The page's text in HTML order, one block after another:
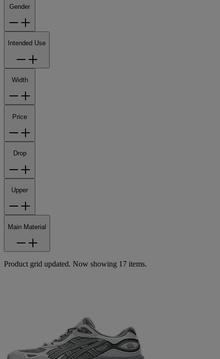
Gender
Intended Use
Width
Price
Drop
Upper
Main Material
Product grid updated. Now showing 17 items.